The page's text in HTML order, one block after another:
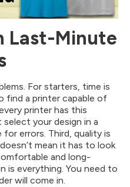
Last-Minute
For starters, time is
find a printer capable of
printer has this
your design in a
errors. Third, quality is
mean it has to look
and long-
is everything. You need to
will come in.